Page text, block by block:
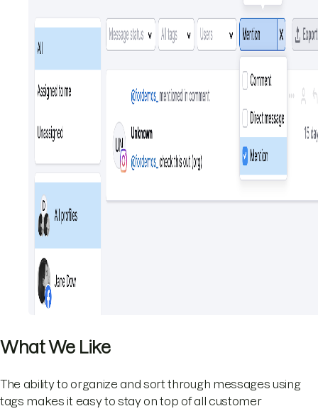
What We Like
The ability to organize and sort through messages using
tags makes it easy to stay on top of all customer